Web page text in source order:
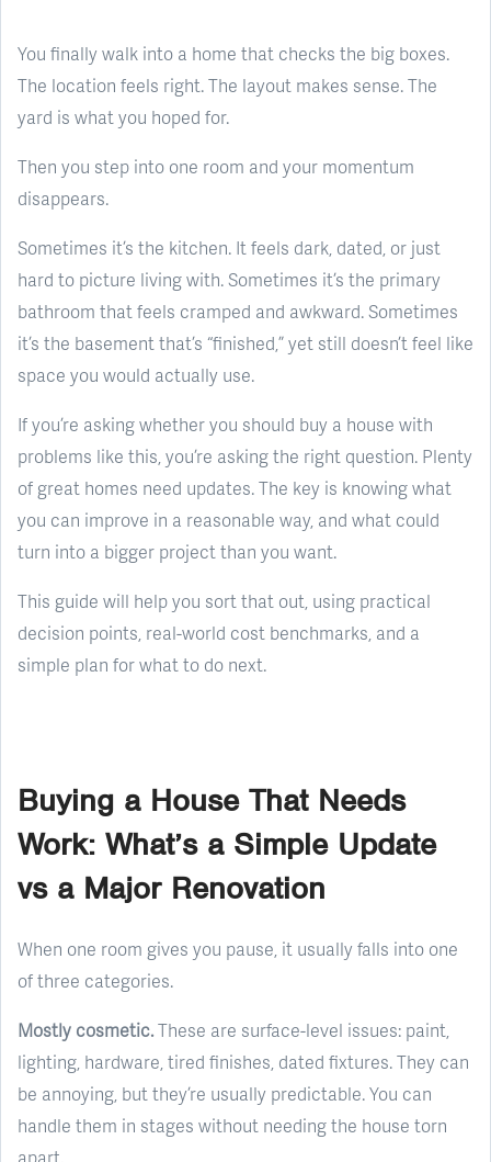
You finally walk into a home that checks the big boxes.
The location feels right. The layout makes sense. The
yard is what you hoped for.
Then you step into one room and your momentum
disappears.
Sometimes it’s the kitchen. It feels dark, dated, or just
hard to picture living with. Sometimes it’s the primary
bathroom that feels cramped and awkward. Sometimes
it’s the basement that’s “finished,” yet still doesn’t feel like
space you would actually use.
If you’re asking whether you should buy a house with
problems like this, you’re asking the right question. Plenty
of great homes need updates. The key is knowing what
you can improve in a reasonable way, and what could
turn into a bigger project than you want.
This guide will help you sort that out, using practical
decision points, real-world cost benchmarks, and a
simple plan for what to do next.
Buying a House That Needs
Work: What’s a Simple Update
vs a Major Renovation
When one room gives you pause, it usually falls into one
of three categories.
Mostly cosmetic.These are surface-level issues: paint,
lighting, hardware, tired finishes, dated fixtures. They can
be annoying, but they’re usually predictable. You can
handle them in stages without needing the house torn